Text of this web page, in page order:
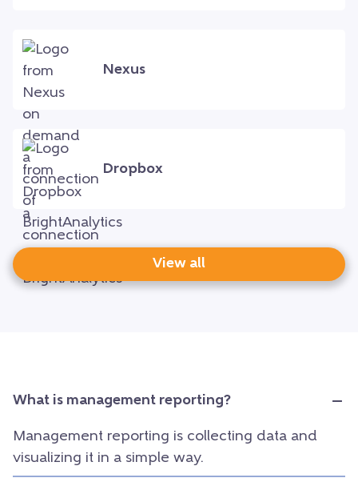
Nexus
Dropbox
View all
What is management reporting?
Management reporting is collecting data and
visualizing it in a simple way.